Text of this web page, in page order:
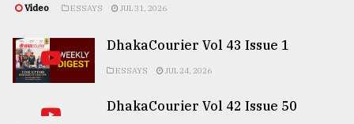
Video ESSAYS JUL 31, 2026
DhakaCourier Vol 43 Issue 1
ESSAYS JUL 24, 2026
DhakaCourier Vol 42 Issue 50